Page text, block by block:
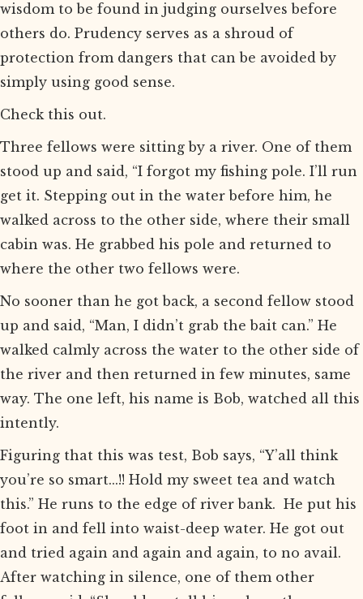
wisdom to be found in judging ourselves before
others do. Prudency serves as a shroud of
protection from dangers that can be avoided by
simply using good sense.
Check this out.
Three fellows were sitting by a river. One of them
stood up and said, “I forgot my fishing pole. I’ll run
get it. Stepping out in the water before him, he
walked across to the other side, where their small
cabin was. He grabbed his pole and returned to
where the other two fellows were.
No sooner than he got back, a second fellow stood
up and said, “Man, I didn’t grab the bait can.” He
walked calmly across the water to the other side of
the river and then returned in few minutes, same
way. The one left, his name is Bob, watched all this
intently.
Figuring that this was test, Bob says, “Y’all think
you’re so smart...!! Hold my sweet tea and watch
this.” He runs to the edge of river bank. He put his
foot in and fell into waist-deep water. He got out
and tried again and again and again, to no avail.
After watching in silence, one of them other